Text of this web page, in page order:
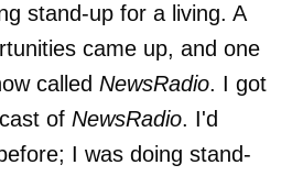
stand-up for a living. A
came up, and one
called NewsRadio. I got
of NewsRadio. I'd
I was doing stand-